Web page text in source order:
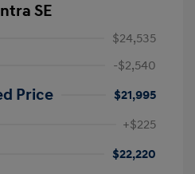
SE
$24,535
-$2,540
Price
$21,995
+$225
$22,220